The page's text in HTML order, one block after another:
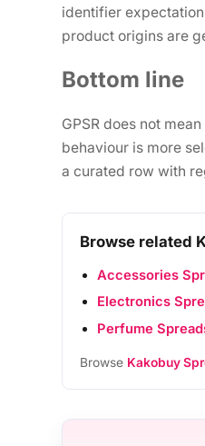
identifier
product origins are
Bottom line
GPSR does not
behaviour is more
a curated row with
Browse related
Accessories
Electronics
Perfume
Browse Kakobuy